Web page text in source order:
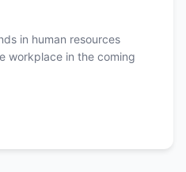
in human resources
workplace in the coming